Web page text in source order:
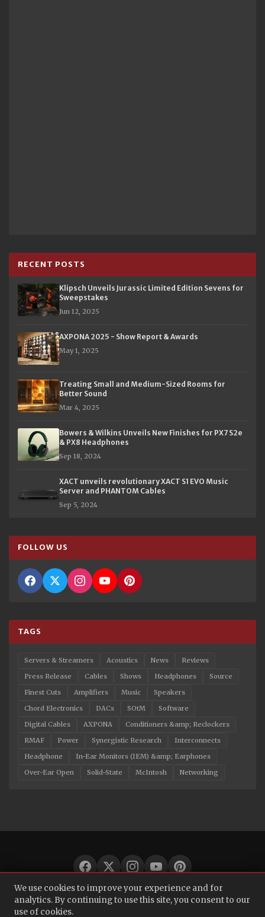
RECENT POSTS
Klipsch Unveils Jurassic Limited Edition Sevens for
Sweepstakes
Jun 12, 2025
AXPONA 2025 - Show Report & Awards
May 1, 2025
Treating Small and Medium-Sized Rooms for
Better Sound
Mar 4, 2025
Bowers & Wilkins Unveils New Finishes for PX7 S2e
& PX8 Headphones
Sep 18, 2024
XACT unveils revolutionary XACT S1 EVO Music
Server and PHANTOM Cables
Sep 5, 2024
FOLLOW US
TAGS
Servers & Streamers Acoustics News
Reviews
Press Release
Cables Shows Headphones
Source
Finest Cuts
Amplifiers Music
Speakers
Chord Electronics
DACs SOtM
Software
Digital Cables
AXPONA
Conditioners &amp; Reclockers
RMAF
Power Synergistic Research
Interconnects
Headphone
In-Ear Monitors (IEM) &amp; Earphones
Over-Ear Open
Solid-State McIntosh Networking
© 2026 Audio Bacon. All rights reserved.
We use cookies to improve your experience and for
analytics. By continuing to use this site, you consent to our
use of cookies.